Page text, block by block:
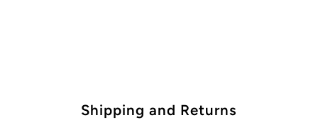
Shipping and Returns